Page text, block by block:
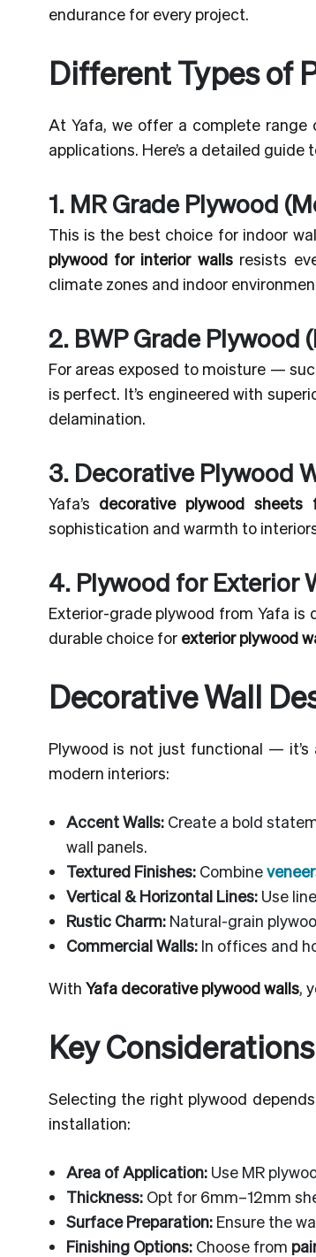
endurance for every project.
Different Types of
At Yafa, we offer a complete range
applications. Here’s a detailed guide
1. MR Grade Plywood
This is the best choice for indoor
plywood for interior wallsresists
climate zones and indoor
2. BWP Grade Plywood
For areas exposed to moisture —
is perfect. It’s engineered with
delamination.
3. Decorative Plywood
Yafa’s decorative plywood sheets
sophistication and warmth to
4. Plywood for Exterior
Exterior-grade plywood from Yafa
durable choice for exterior plywood
Decorative Wall
Plywood is not just functional —
modern interiors:
Accent Walls:Create a bold
wall panels.
Textured Finishes:Combine
Vertical & Horizontal Lines:Use
Rustic Charm:Natural-grain
Commercial Walls:In offices and
With Yafa decorative plywood walls,
Key
Selecting the right plywood
installation:
Area of Application:Use MR
Thickness:Opt for 6mm–12mm
Surface Preparation:Ensure the
Finishing Options:Choose from